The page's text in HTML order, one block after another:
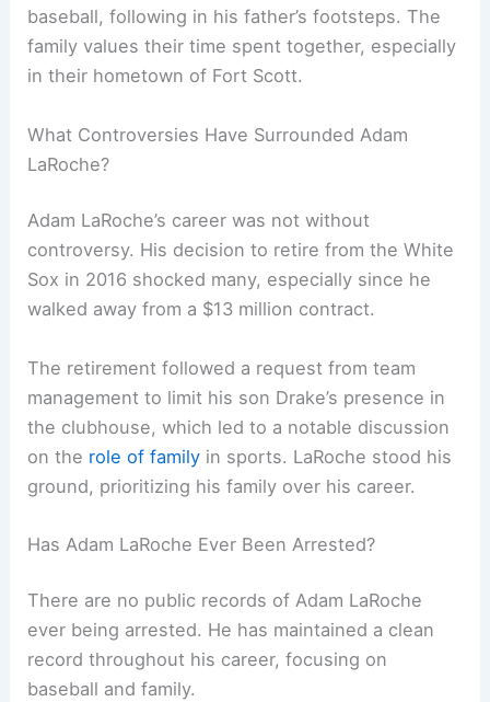
baseball, following in his father’s footsteps. The
family values their time spent together, especially
in their hometown of Fort Scott.
What Controversies Have Surrounded Adam
LaRoche?
Adam LaRoche’s career was not without
controversy. His decision to retire from the White
Sox in 2016 shocked many, especially since he
walked away from a $13 million contract.
The retirement followed a request from team
management to limit his son Drake’s presence in
the clubhouse, which led to a notable discussion
on the role of family in sports. LaRoche stood his
ground, prioritizing his family over his career.
Has Adam LaRoche Ever Been Arrested?
There are no public records of Adam LaRoche
ever being arrested. He has maintained a clean
record throughout his career, focusing on
baseball and family.